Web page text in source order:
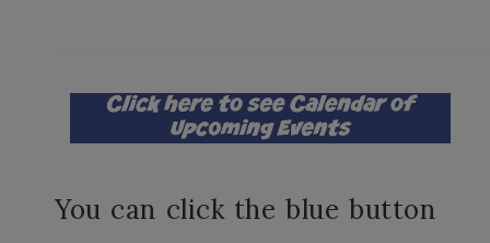
You can click the blue button